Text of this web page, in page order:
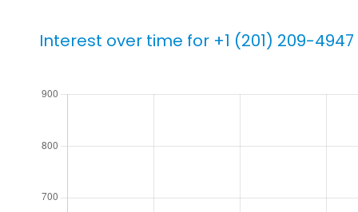
Interest over time for +1 (201) 209-4947